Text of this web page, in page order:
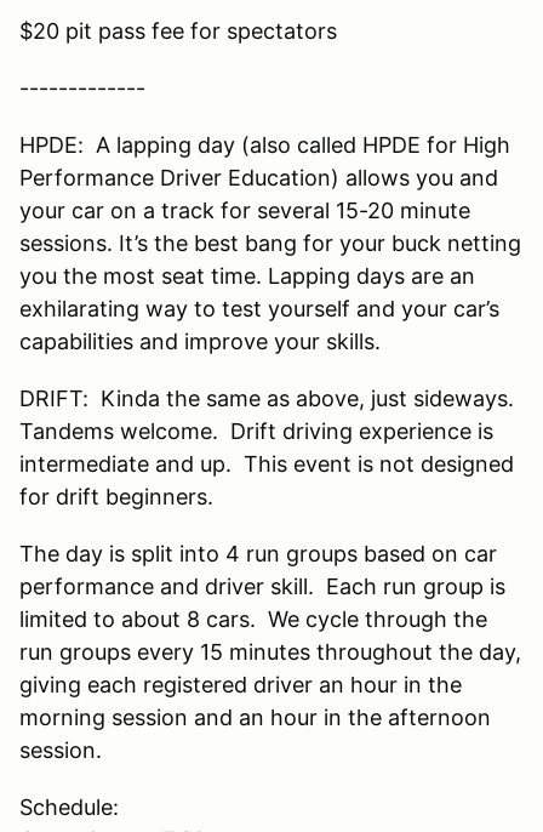
$20 pit pass fee for spectators
-------------
HPDE: A lapping day (also called HPDE for High
Performance Driver Education) allows you and
your car on a track for several 15-20 minute
sessions. It’s the best bang for your buck netting
you the most seat time. Lapping days are an
exhilarating way to test yourself and your car’s
capabilities and improve your skills.
DRIFT: Kinda the same as above, just sideways.
Tandems welcome. Drift driving experience is
intermediate and up. This event is not designed
for drift beginners.
The day is split into 4 run groups based on car
performance and driver skill. Each run group is
limited to about 8 cars. We cycle through the
run groups every 15 minutes throughout the day,
giving each registered driver an hour in the
morning session and an hour in the afternoon
session.
Schedule: